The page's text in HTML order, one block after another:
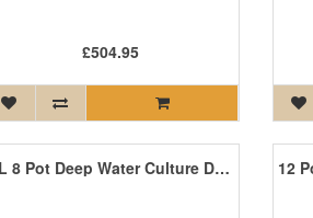
£504.95
XL 8 Pot Deep Water Culture DWC System